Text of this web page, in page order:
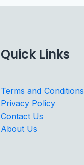
Quick Links
Terms and Conditions
Privacy Policy
Contact Us
About Us